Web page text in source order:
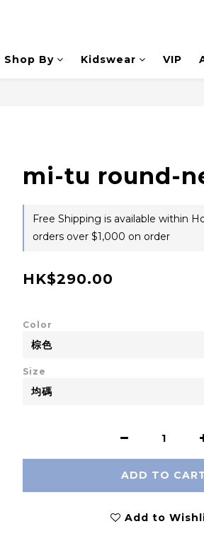
Shop By Kidswear VIP
mi-tu round-
Free Shipping is available within
orders over $1,000 on order
HK$290.00
Color
Size
ADD TO
Add to